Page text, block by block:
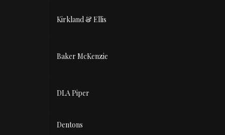
Kirkland & Ellis
Baker McKenzie
DLA Piper
Dentons